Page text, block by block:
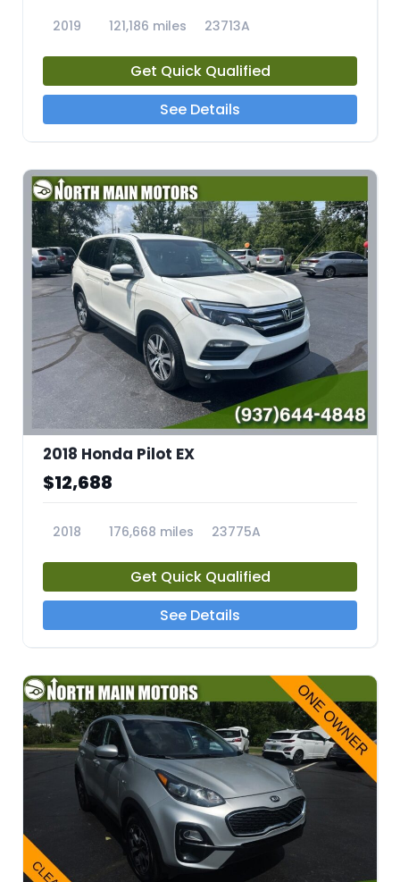
2019 121,186 miles 23713A
Get Quick Qualified
See Details
2018 Honda Pilot EX
$12,688
2018 176,668 miles 23775A
Get Quick Qualified
See Details